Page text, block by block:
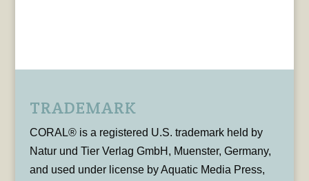
TRADEMARK
CORAL® is a registered U.S. trademark held by
Natur und Tier Verlag GmbH, Muenster, Germany,
and used under license by Aquatic Media Press,